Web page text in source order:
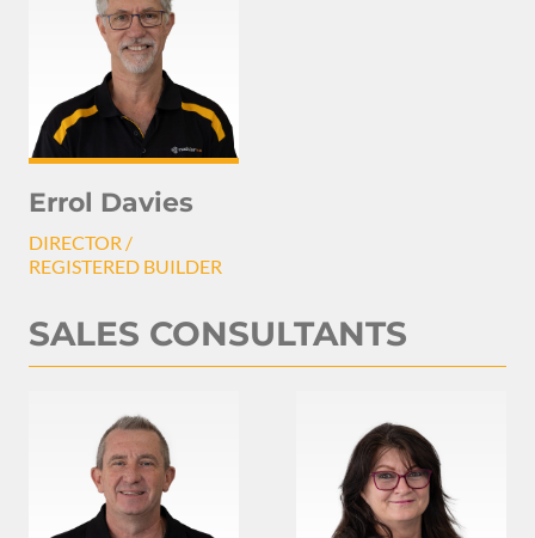
Errol Davies
DIRECTOR /
REGISTERED BUILDER
SALES CONSULTANTS